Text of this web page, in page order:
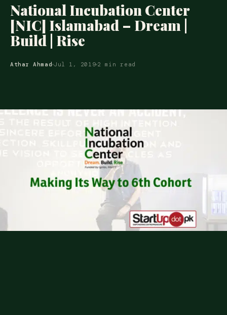
National Incubation Center
[NIC] Islamabad – Dream |
Build | Rise
Athar Ahmad Jul 1, 2019 2 min read